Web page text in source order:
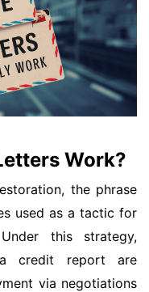
Work?
the phrase
used as a tactic for
this strategy,
credit report are
via negotiations